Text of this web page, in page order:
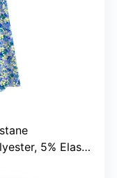
5% Elastane